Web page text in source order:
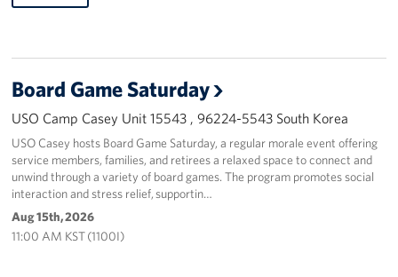
Board Game Saturday
USO Camp Casey Unit 15543 , 96224-5543 South Korea
USO Casey hosts Board Game Saturday, a regular morale event offering
service members, families, and retirees a relaxed space to connect and
unwind through a variety of board games. The program promotes social
interaction and stress relief, supportin…
Aug 15th, 2026
11:00 AM KST (1100I)